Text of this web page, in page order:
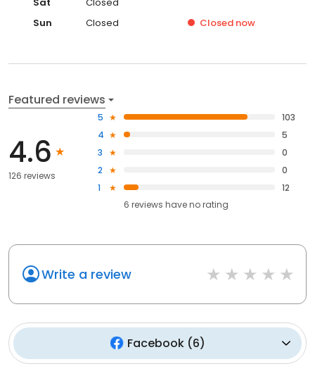
Sun
Closed Closed now
Featured reviews
4.6
126 reviews
5
103
4
5
3
0
2
0
1
12
6 reviews haveno rating
Write a review
Facebook(6)